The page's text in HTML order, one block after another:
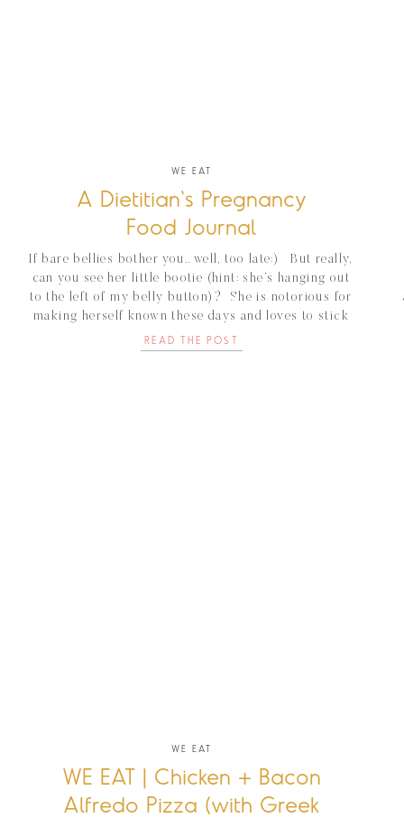
A Dietitian's Pregnancy
Food Journal
If bare bellies bother you.. well, too late:) But really,
can you see her little bootie (hint: she’s hanging out
to the left of my belly button)? She is notorious for
making herself known these days and loves to stick
her little body parts out for all to see/feel. She’s got
her work cut […]
WE EAT
READ THE POST
WE EAT | Chicken + Bacon
Alfredo Pizza (with Greek
WE EAT